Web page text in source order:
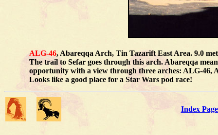
ALG-46, Abareqqa Arch, Tin Tazarift East Area. 9.0
The trail to Sefar goes through this arch. Abareqqa
opportunity with a view through three arches: ALG-46,
Looks like a good place for a Star Wars pod race!
Index